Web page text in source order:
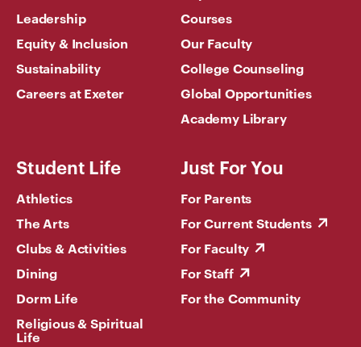
Leadership
Equity & Inclusion
Sustainability
Careers at Exeter
Courses
Our Faculty
College Counseling
Global Opportunities
Academy Library
Student Life
Athletics
The Arts
Clubs & Activities
Dining
Dorm Life
Religious & Spiritual
Life
Just For You
For Parents
For Current Students
For Faculty
For Staff
For the Community